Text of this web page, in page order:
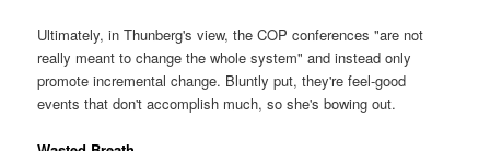
Ultimately, in Thunberg's view, the COP conferences "are not
really meant to change the whole system" and instead only
promote incremental change. Bluntly put, they're feel-good
events that don't accomplish much, so she's bowing out.